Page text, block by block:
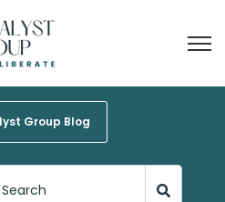
Group Blog